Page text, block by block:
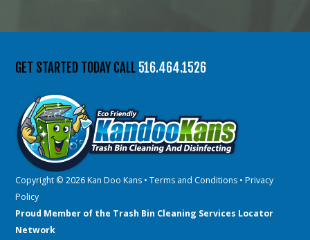
GET STARTED TODAY CALL 516.464.1526
Copyright © 2026 Kan Doo Kans •Terms and Conditions •Privacy
Policy
Proud Member of the Trash Bin Cleaning Services Locator
Network